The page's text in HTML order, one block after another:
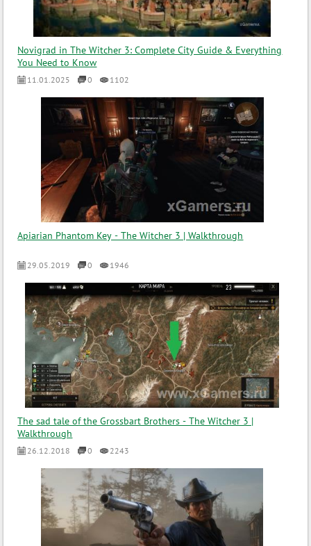
Novigrad in The Witcher 3: Complete City Guide & Everything
You Need to Know
11.01.2025 0 1102
Apiarian Phantom Key - The Witcher 3 | Walkthrough
29.05.2019 0 1946
The sad tale of the Grossbart Brothers - The Witcher 3 |
Walkthrough
26.12.2018 0 2243